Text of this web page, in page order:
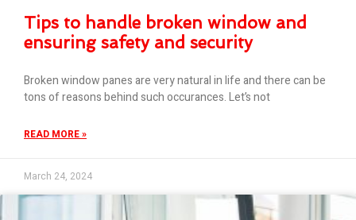
Tips to handle broken window and
ensuring safety and security
Broken window panes are very natural in life and there can be
tons of reasons behind such occurances. Let’s not
READ MORE »
March 24, 2024